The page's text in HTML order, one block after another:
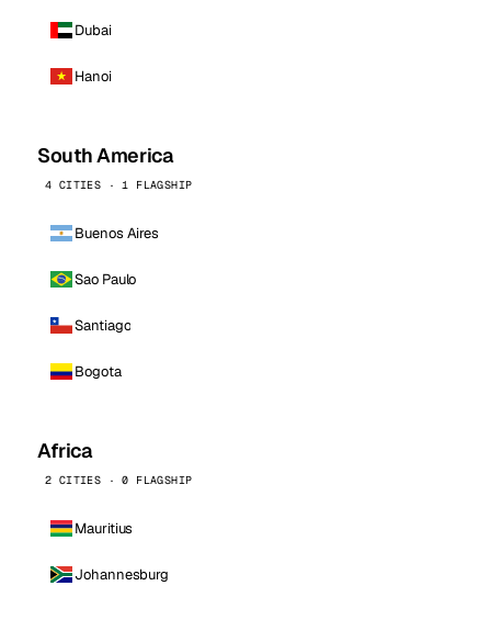
Dubai
Hanoi
South America
4 CITIES · 1 FLAGSHIP
Buenos Aires
Sao Paulo
Santiago
Bogota
Africa
2 CITIES · 0 FLAGSHIP
Mauritius
Johannesburg